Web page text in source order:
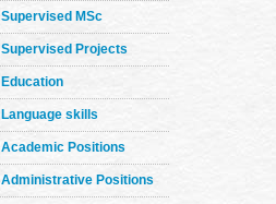
Supervised MSc
Supervised Projects
Education
Language skills
Academic Positions
Administrative Positions